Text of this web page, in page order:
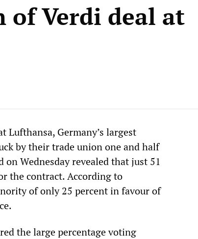
of Verdi deal at
Lufthansa, Germany’s largest
by their trade union one and half
Wednesday revealed that just 51
the contract. According to
of only 25 percent in favour of
the large percentage voting